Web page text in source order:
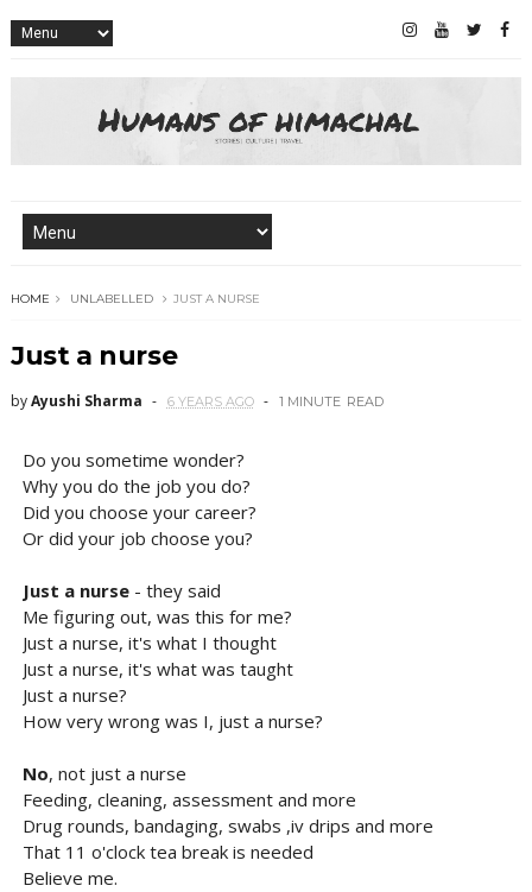
HOME UNLABELLED JUST A NURSE
Just a nurse
byAyushi Sharma 6 YEARS AGO 1 MINUTE READ
Do you sometime wonder?
Why you do the job you do?
Did you choose your career?
Or did your job choose you?
Just a nurse- they said
Me figuring out, was this for me?
Just a nurse, it's what I thought
Just a nurse, it's what was taught
Just a nurse?
How very wrong was I, just a nurse?
No, not just a nurse
Feeding, cleaning, assessment and more
Drug rounds, bandaging, swabs ,iv drips and more
That 11 o'clock tea break is needed
Believe me.